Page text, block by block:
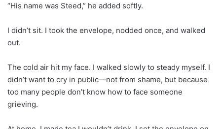
“His name was Steed,” he added softly.
I didn’t sit. I took the envelope, nodded once, and walked
out.
The cold air hit my face. I walked slowly to steady myself. I
didn’t want to cry in public—not from shame, but because
too many people don’t know how to face someone
grieving.